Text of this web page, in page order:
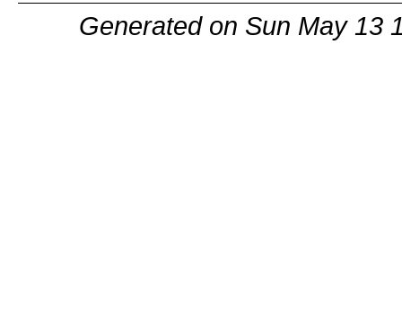
Generated on Sun May 13